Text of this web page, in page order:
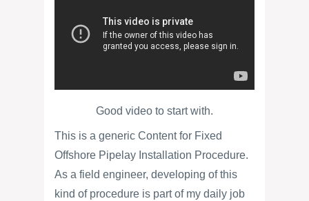
Good video to start with.
This is a generic Content for Fixed
Offshore Pipelay Installation Procedure.
As a field engineer, developing of this
kind of procedure is part of my daily job